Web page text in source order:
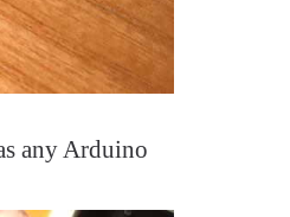
any Arduino